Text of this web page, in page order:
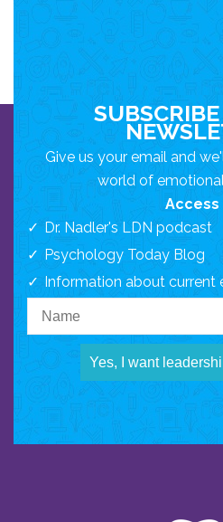
Give us your email and
world of
Access
Dr. Nadler's LDN podcast
Psychology Today Blog
Information about current
Yes, I want